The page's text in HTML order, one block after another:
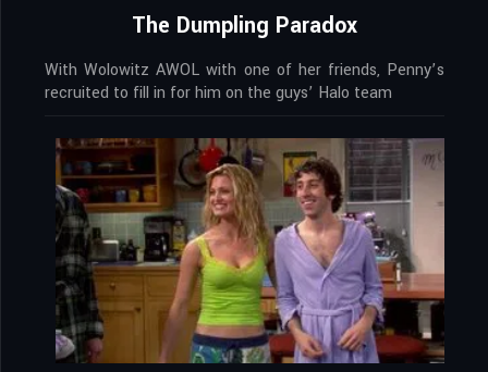
The Dumpling Paradox
With Wolowitz AWOL with one of her friends, Penny’s
recruited to fill in for him on the guys’ Halo team